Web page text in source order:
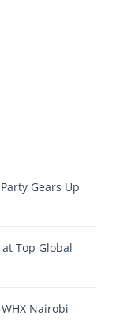
Gears Up
Top Global
Nairobi